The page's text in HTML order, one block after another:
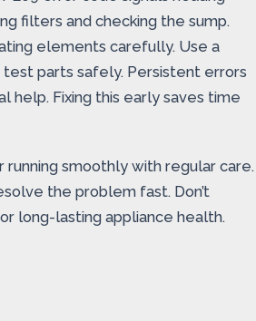
filters and checking the sump.
elements carefully. Use a
parts safely. Persistent errors
help. Fixing this early saves time
running smoothly with regular care.
the problem fast. Don’t
long-lasting appliance health.